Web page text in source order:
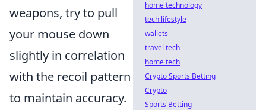
weapons, try to pull
your mouse down
slightly in correlation
with the recoil pattern
to maintain accuracy.
home technology
tech lifestyle
wallets
travel tech
home tech
Crypto Sports Betting
Crypto
Sports Betting